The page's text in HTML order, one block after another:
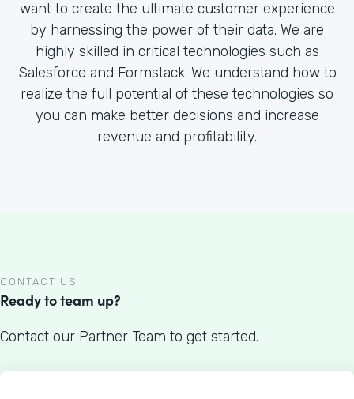
want to create the ultimate customer experience
by harnessing the power of their data. We are
highly skilled in critical technologies such as
Salesforce and Formstack. We understand how to
realize the full potential of these technologies so
you can make better decisions and increase
revenue and profitability.
CONTACT US
Ready to team up?
Contact our Partner Team to get started.